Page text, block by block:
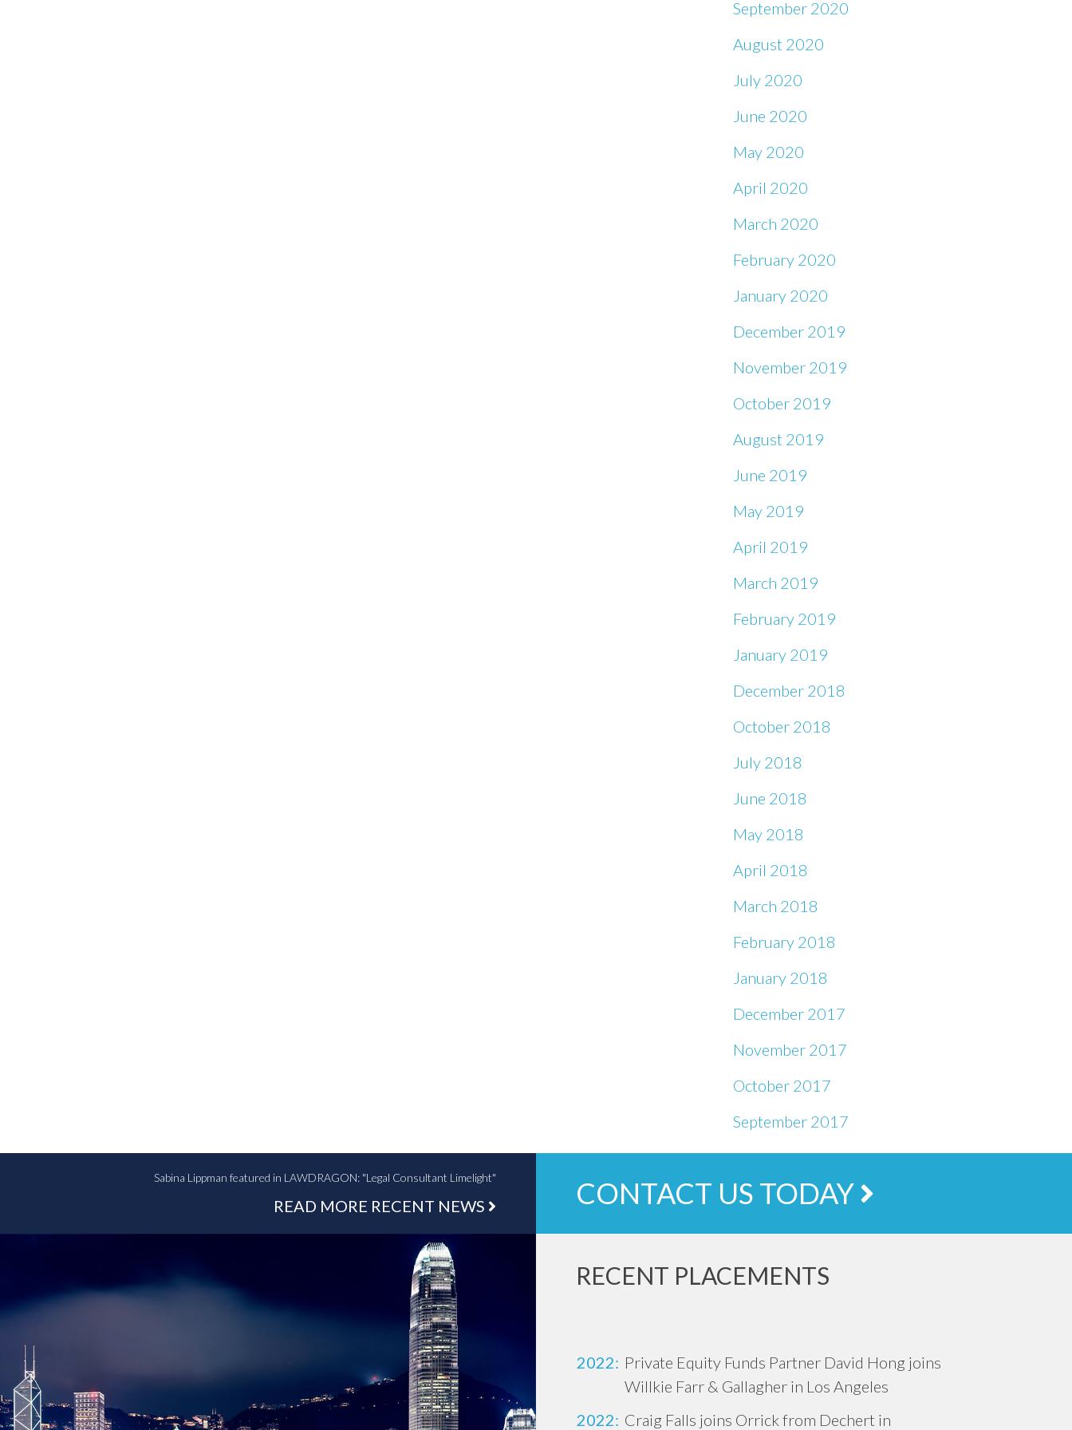
September 2020
August 2020
July 2020
June 2020
May 2020
April 2020
March 2020
February 2020
January 2020
December 2019
November 2019
October 2019
August 2019
June 2019
May 2019
April 2019
March 2019
February 2019
January 2019
December 2018
October 2018
July 2018
June 2018
May 2018
April 2018
March 2018
February 2018
January 2018
December 2017
November 2017
October 2017
September 2017
Sabina Lippman featured in LAWDRAGON: "Legal Consultant Limelight"
READ MORE RECENT NEWS CONTACT US TODAY
RECENT PLACEMENTS
2022: Private Equity Funds Partner David Hong joins
Willkie Farr & Gallagher in Los Angeles
2022: Craig Falls joins Orrick from Dechert in